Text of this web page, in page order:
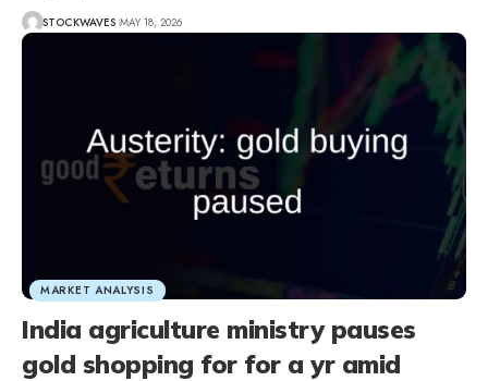
STOCKWAVES MAY 18, 2026
MARKET ANALYSIS
India agriculture ministry pauses
gold shopping for for a yr amid